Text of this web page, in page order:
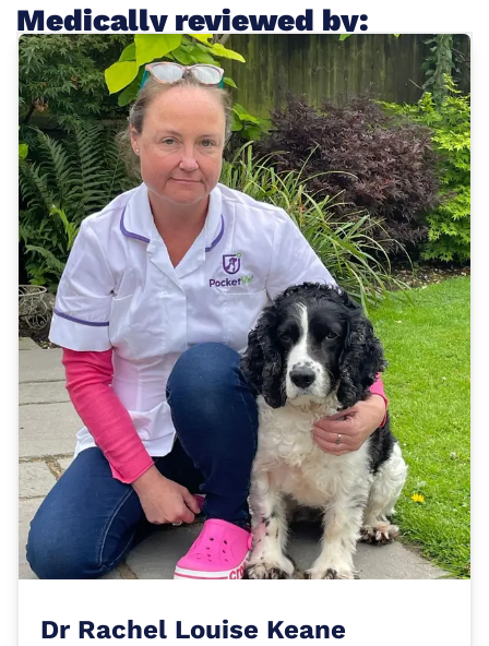
Medically reviewed by:
Dr Rachel Louise Keane